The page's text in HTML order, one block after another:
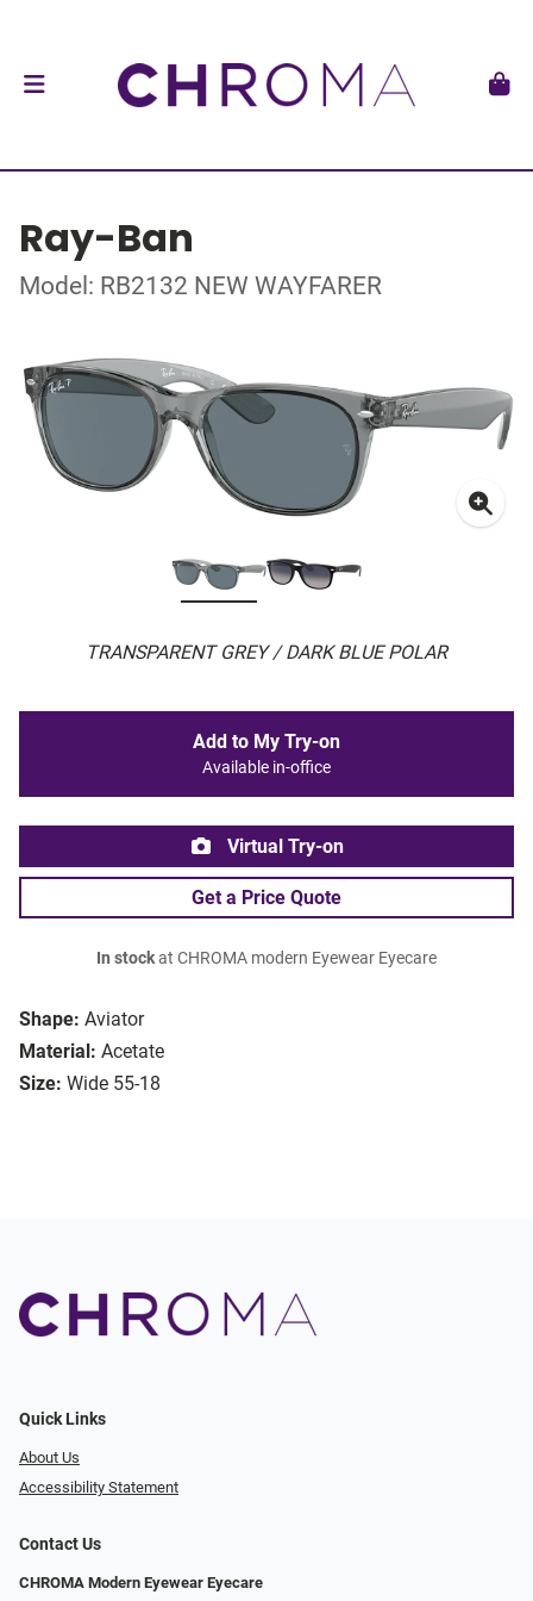
Ray-Ban
Model: RB2132 NEW WAYFARER
TRANSPARENT GREY / DARK BLUE POLAR
Shape: Aviator
Material: Acetate
Size: Wide 55-18
Add to My Try-on
Available in-office
Virtual Try-on
Get a Price Quote
In stockat CHROMA modern Eyewear Eyecare
Quick Links
About Us
Accessibility Statement
Contact Us
CHROMA Modern Eyewear Eyecare